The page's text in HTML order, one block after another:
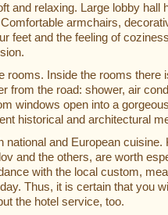
and relaxing. Large lobby hall
armchairs,
feet and the feeling of
rooms. Inside the rooms there
from the road: shower, air
windows open into a
historical and architectural
national and European cuisine.
and the others, are worth
with the local custom,
Thus, it is certain that you
the hotel service, too.